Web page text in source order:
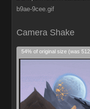
Camera Shake